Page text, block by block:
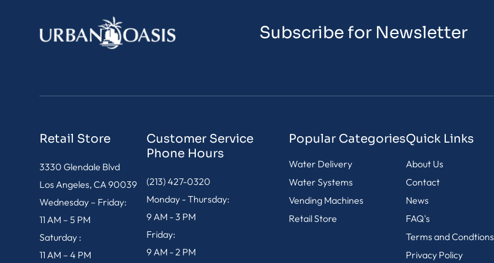
Subscribe for Newsletter
Retail Store
3330 Glendale Blvd
Los Angeles, CA 90039
Wednesday – Friday:
11 AM – 5 PM
Saturday :
11 AM – 4 PM
Customer Service
Phone Hours
(213) 427-0320
Monday - Thursday:
9 AM - 3 PM
Friday:
9 AM - 2 PM
Popular Categories
Water Delivery
Water Systems
Vending Machines
Retail Store
Quick Links
About Us
Contact
News
FAQ's
Terms and Condtions
Privacy Policy